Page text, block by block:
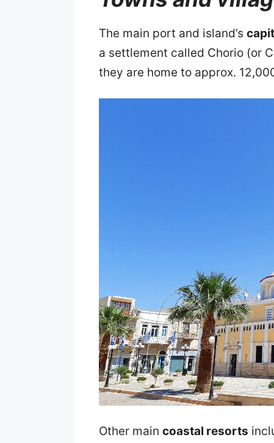
The main port and island’s
a settlement called Chorio (or
they are home to approx.
Other main coastal resorts